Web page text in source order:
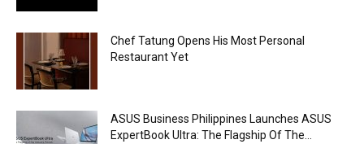
Chef Tatung Opens His Most Personal
Restaurant Yet
ASUS Business Philippines Launches ASUS
ExpertBook Ultra: The Flagship Of The...